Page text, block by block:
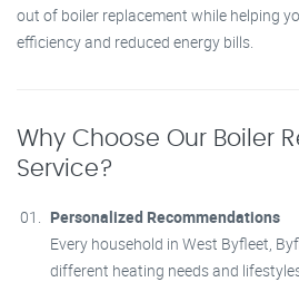
out of boiler replacement while helping
efficiency and reduced energy bills.
Why Choose Our Boiler
Service?
Personalized Recommendations
Every household in West Byfleet,
different heating needs and